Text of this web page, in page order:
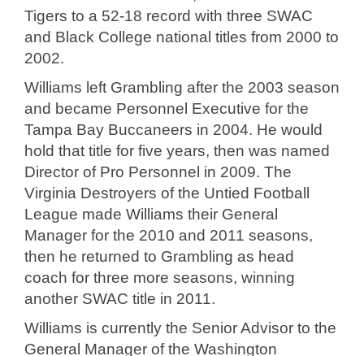
Tigers to a 52-18 record with three SWAC
and Black College national titles from 2000 to
2002.
Williams left Grambling after the 2003 season
and became Personnel Executive for the
Tampa Bay Buccaneers in 2004. He would
hold that title for five years, then was named
Director of Pro Personnel in 2009. The
Virginia Destroyers of the Untied Football
League made Williams their General
Manager for the 2010 and 2011 seasons,
then he returned to Grambling as head
coach for three more seasons, winning
another SWAC title in 2011.
Williams is currently the Senior Advisor to the
General Manager of the Washington